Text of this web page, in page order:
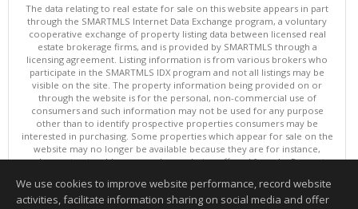
The data relating to real estate for sale on this website appears in part
through the SMARTMLS Internet Data Exchange program, a voluntary
cooperative exchange of property listing data between licensed real
estate brokerage firms, and is provided by SMARTMLS through a
licensing agreement. Listing information is from various brokers who
participate in the SMARTMLS IDX program and not all listings may be
visible on the site. The property information being provided on or
through the website is for the personal, non-commercial use of
consumers and such information may not be used for any purpose
other than to identify prospective properties consumers may be
interested in purchasing. Some properties which appear for sale on the
website may no longer be available because they are for instance,
under contract, sold or are no longer being offered for sale. Property
Copyright 2026 SmartMLS, Inc.
We use cookies to improve website performance, record website
activities, facilitate information sharing on social media and offer